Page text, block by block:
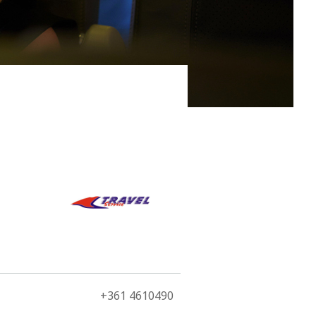
swimmingly fit for the third largest city in the north
+361 4610490